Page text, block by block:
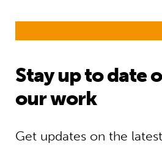
Stay up to date
our work
Get updates on the